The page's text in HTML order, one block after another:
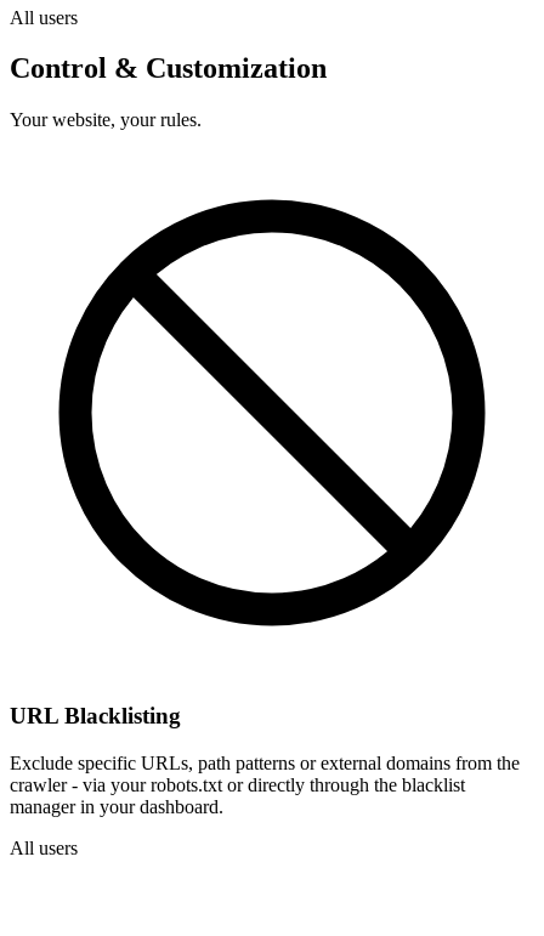
All users
Control & Customization
Your website, your rules.
URL Blacklisting
Exclude specific URLs, path patterns or external domains from the
crawler - via your robots.txt or directly through the blacklist
manager in your dashboard.
All users